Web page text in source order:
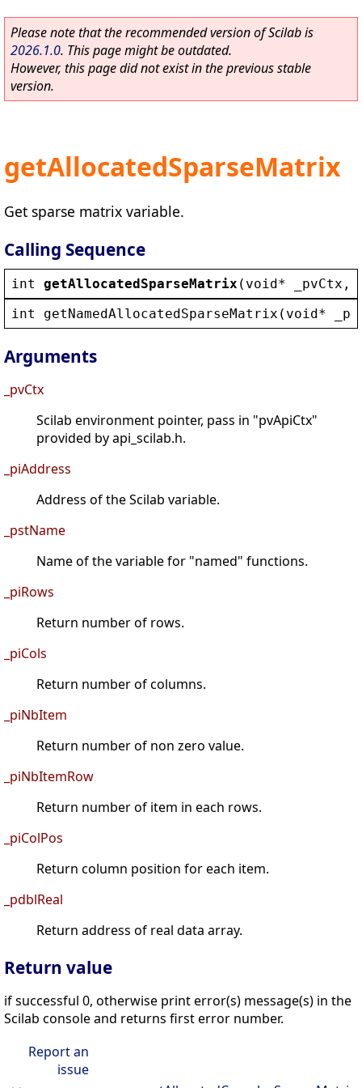
Please note that the recommended version of Scilab is
2026.1.0. This page might be outdated.
However, this page did not exist in the previous stable
version.
getAllocatedSparseMatrix
Get sparse matrix variable.
Calling Sequence
int getAllocatedSparseMatrix ( void* _pvCtx ,
int
getNamedAllocatedSparseMatrix ( void*
Arguments
_pvCtx
Scilab environment pointer, pass in "pvApiCtx"
provided by api_scilab.h.
_piAddress
Address of the Scilab variable.
_pstName
Name of the variable for "named" functions.
_piRows
Return number of rows.
_piCols
Return number of columns.
_piNbItem
Return number of non zero value.
_piNbItemRow
Return number of item in each rows.
_piColPos
Return column position for each item.
_pdblReal
Return address of real data array.
Return value
if successful 0, otherwise print error(s) message(s) in the
Scilab console and returns first error number.
Report an
issue